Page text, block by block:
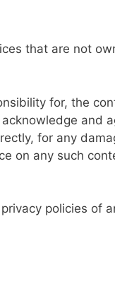
that are not
for, the
and
for any
on any such
policies of